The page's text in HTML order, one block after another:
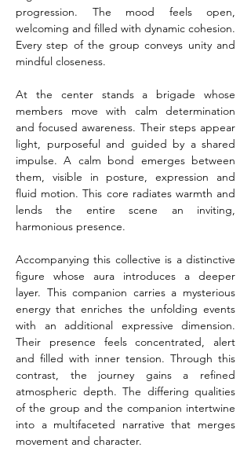
progression. The mood feels open,
welcoming and filled with dynamic cohesion.
Every step of the group conveys unity and
mindful closeness.
At the center stands a brigade whose
members move with calm determination
and focused awareness. Their steps appear
light, purposeful and guided by a shared
impulse. A calm bond emerges between
them, visible in posture, expression and
fluid motion. This core radiates warmth and
lends the entire scene an inviting,
harmonious presence.
Accompanying this collective is a distinctive
figure whose aura introduces a deeper
layer. This companion carries a mysterious
energy that enriches the unfolding events
with an additional expressive dimension.
Their presence feels concentrated, alert
and filled with inner tension. Through this
contrast, the journey gains a refined
atmospheric depth. The differing qualities
of the group and the companion intertwine
into a multifaceted narrative that merges
movement and character.